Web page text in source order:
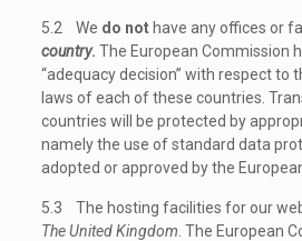
5.2 We do nothave any offices or
country. The European Commission
“adequacy decision” with respect to
laws of each of these countries.
countries will be protected by
namely the use of standard data
adopted or approved by the
5.3 The hosting facilities for our
The United Kingdom . The European